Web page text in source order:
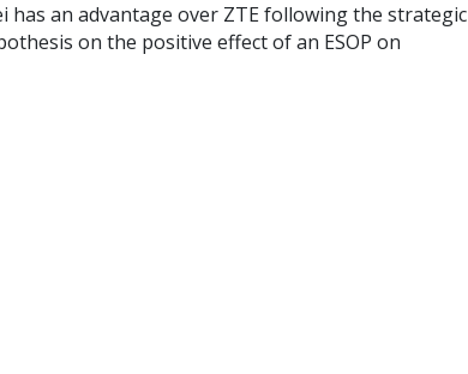
an advantage over ZTE following the strategic
on the positive effect of an ESOP on